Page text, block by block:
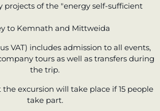
projects of the "energy self-sufficient
to Kemnath and Mittweida
VAT) includes admission to all events,
tours as well as transfers during
the trip.
excursion will take place if 15 people
take part.